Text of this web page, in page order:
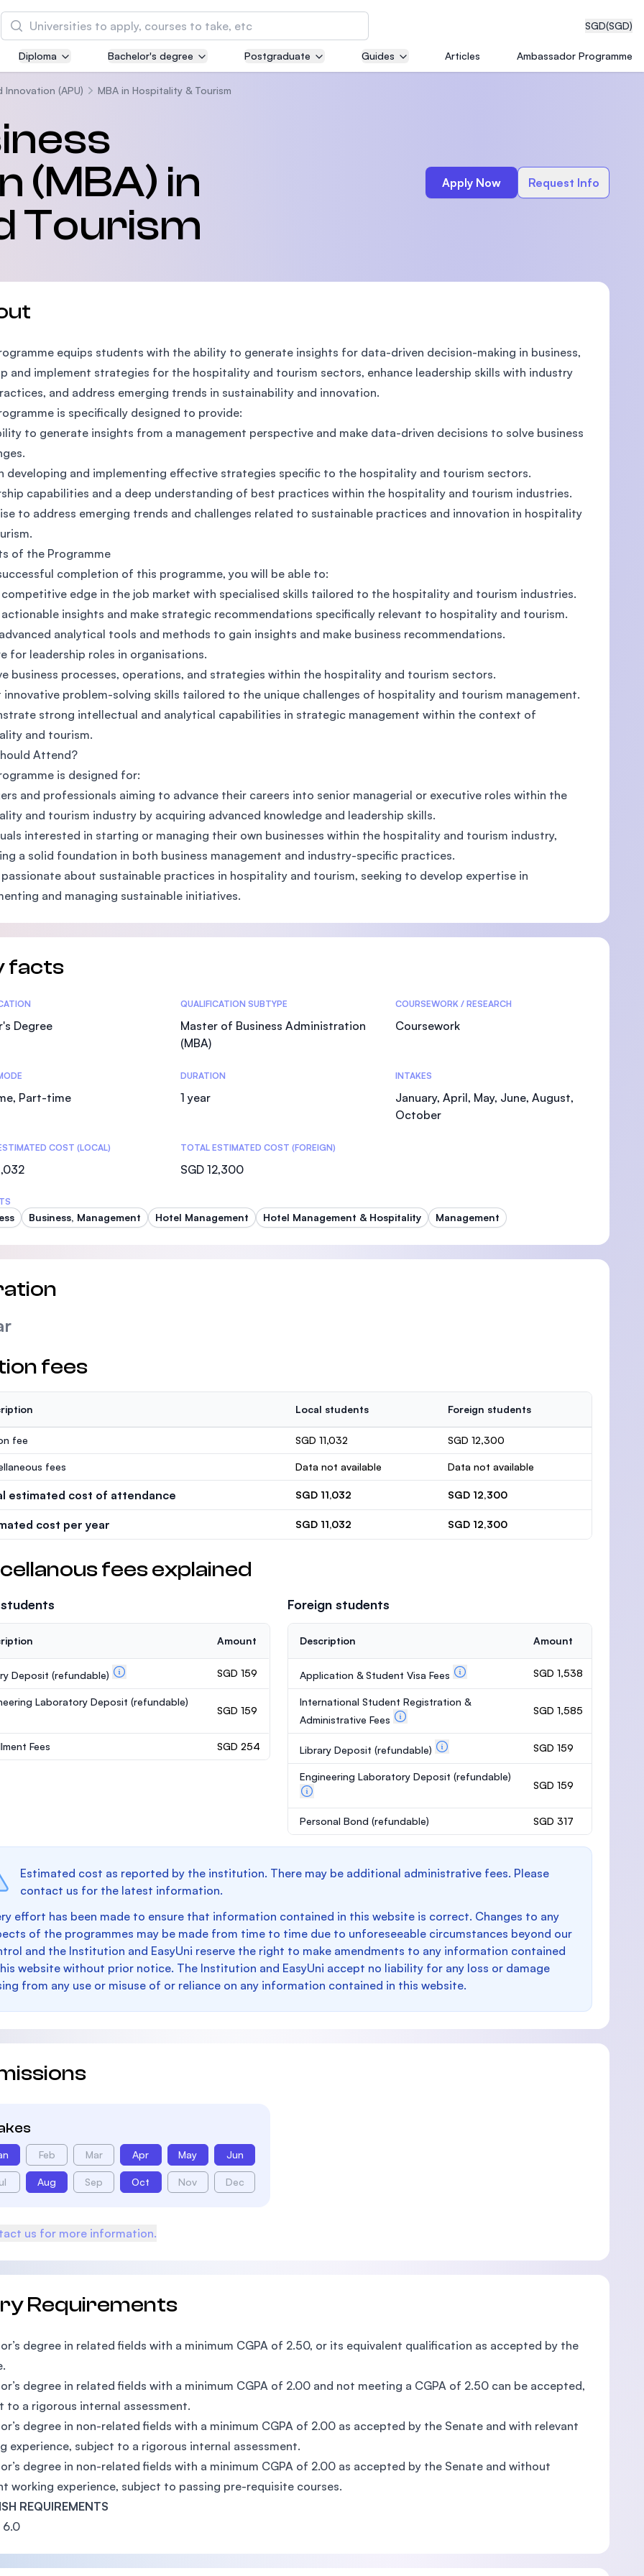
SGD(SGD)
Search
Asia Pacific University of Technology and
Innovation (APU)
International Medical University (IMU)
Malaysia's first and most established private medical
the Massachusetts Institute of Technology (MIT)
Management and Science University (MSU)
Diploma Bachelor's degree Postgraduate Guides Articles Ambassador Programme
(APU) MBA in Hospitality & Tourism
(MBA) in
Tourism
Apply Now Request Info
equips students with the ability to generate insights for data-driven decision-making in business,
and implement strategies for the hospitality and tourism sectors, enhance leadership skills with industry
and address emerging trends in sustainability and innovation.
is specifically designed to provide:
to generate insights from a management perspective and make data-driven decisions to solve business
developing and implementing effective strategies specific to the hospitality and tourism sectors.
capabilities and a deep understanding of best practices within the hospitality and tourism industries.
to address emerging trends and challenges related to sustainable practices and innovation in hospitality
of the Programme
completion of this programme, you will be able to:
competitive edge in the job market with specialised skills tailored to the hospitality and tourism industries.
actionable insights and make strategic recommendations specifically relevant to hospitality and tourism.
analytical tools and methods to gain insights and make business recommendations.
for leadership roles in organisations.
business processes, operations, and strategies within the hospitality and tourism sectors.
innovative problem-solving skills tailored to the unique challenges of hospitality and tourism management.
strong intellectual and analytical capabilities in strategic management within the context of
and tourism.
Attend?
is designed for:
and professionals aiming to advance their careers into senior managerial or executive roles within the
and tourism industry by acquiring advanced knowledge and leadership skills.
interested in starting or managing their own businesses within the hospitality and tourism industry,
a solid foundation in both business management and industry-specific practices.
about sustainable practices in hospitality and tourism, seeking to develop expertise in
and managing sustainable initiatives.
facts
Degree
QUALIFICATION SUBTYPE
Master of Business Administration
(MBA)
COURSEWORK / RESEARCH
Coursework
Part-time
DURATION
1 year
INTAKES
January, April, May, June, August,
October
COST (LOCAL) TOTAL ESTIMATED COST (FOREIGN)
SGD 12,300
Business, Management Hotel Management Hotel Management & Hospitality Management
fees
Local students Foreign students
fee SGD 11,032 SGD 12,300
fees Data not available Data not available
estimated cost of attendance SGD 11,032 SGD 12,300
cost per year SGD 11,032 SGD 12,300
fees explained
Amount
Deposit (refundable) SGD 159
Laboratory Deposit (refundable)
SGD 159
Fees SGD 254
Foreign students
Description Amount
Application & Student Visa Fees SGD 1,538
International Student Registration &
Administrative Fees
SGD 1,585
Library Deposit (refundable) SGD 159
Engineering Laboratory Deposit (refundable)
SGD 159
Personal Bond (refundable) SGD 317
Estimated cost as reported by the institution. There may be additional administrative fees. Please
contact us for the latest information.
effort has been made to ensure that information contained in this website is correct. Changes to any
of the programmes may be made from time to time due to unforeseeable circumstances beyond our
and the Institution and EasyUni reserve the right to make amendments to any information contained
website without prior notice. The Institution and EasyUni accept no liability for any loss or damage
from any use or misuse of or reliance on any information contained in this website.
Feb Mar Apr May Jun
Aug Sep Oct Nov Dec
us for more information.
Requirements
degree in related fields with a minimum CGPA of 2.50, or its equivalent qualification as accepted by the
degree in related fields with a minimum CGPA of 2.00 and not meeting a CGPA of 2.50 can be accepted,
to a rigorous internal assessment.
degree in non-related fields with a minimum CGPA of 2.00 as accepted by the Senate and with relevant
experience, subject to a rigorous internal assessment.
degree in non-related fields with a minimum CGPA of 2.00 as accepted by the Senate and without
working experience, subject to passing pre-requisite courses.
REQUIREMENTS
6.0